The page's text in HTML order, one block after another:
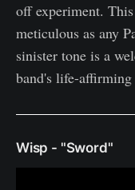
off experiment.
meticulous as any
sinister tone is a
band's life-affirming
Wisp - "Sword"